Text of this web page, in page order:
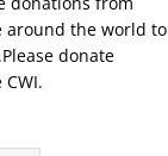
around the world to
donate